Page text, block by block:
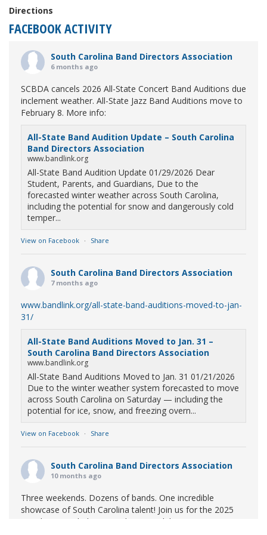
Directions
FACEBOOK ACTIVITY
South Carolina Band Directors Association
6 months ago
SCBDA cancels 2026 All-State Concert Band Auditions due
inclement weather. All-State Jazz Band Auditions move to
February 8. More info:
All-State Band Audition Update – South Carolina
Band Directors Association
www.bandlink.org
All-State Band Audition Update 01/29/2026 Dear
Student, Parents, and Guardians, Due to the
forecasted winter weather across South Carolina,
including the potential for snow and dangerously cold
temper...
View on Facebook · Share
South Carolina Band Directors Association
7 months ago
www.bandlink.org/all-state-band-auditions-moved-to-jan-
31/
All-State Band Auditions Moved to Jan. 31 –
South Carolina Band Directors Association
www.bandlink.org
All-State Band Auditions Moved to Jan. 31 01/21/2026
Due to the winter weather system forecasted to move
across South Carolina on Saturday — including the
potential for ice, snow, and freezing overn...
View on Facebook · Share
South Carolina Band Directors Association
10 months ago
Three weekends. Dozens of bands. One incredible
showcase of South Carolina talent! Join us for the 2025
Marching Band Championships to celebrate our state's